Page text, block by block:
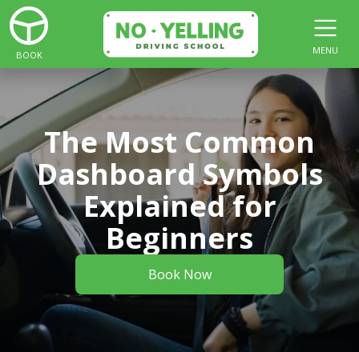
BOOK MENU
The Most Common
Dashboard Symbols
Explained for
Beginners
Book Now